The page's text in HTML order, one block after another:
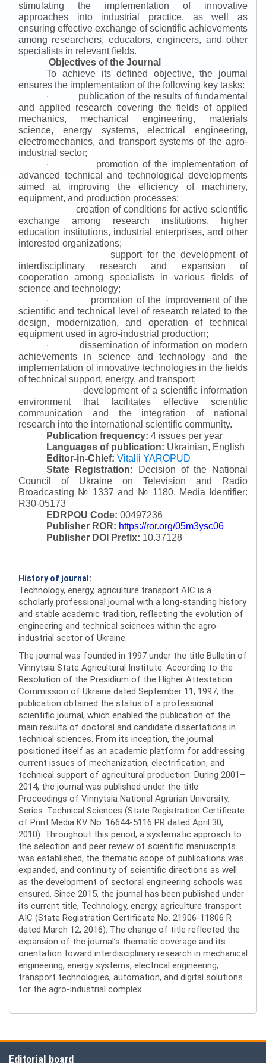
stimulating the implementation of innovative
approaches into industrial practice, as well as
ensuring effective exchange of scientific achievements
among researchers, educators, engineers, and other
specialists in relevant fields.
Objectives of the Journal
To achieve its defined objective, the journal
ensures the implementation of the following key tasks:
·
publication of the results of fundamental
and applied research covering the fields of applied
mechanics, mechanical engineering, materials
science, energy systems, electrical engineering,
electromechanics, and transport systems of the agro-
industrial sector;
·
promotion of the implementation of
advanced technical and technological developments
aimed at improving the efficiency of machinery,
equipment, and production processes;
·
creation of conditions for active scientific
exchange among research institutions, higher
education institutions, industrial enterprises, and other
interested organizations;
·
support for the development of
interdisciplinary research and expansion of
cooperation among specialists in various fields of
science and technology;
·
promotion of the improvement of the
scientific and technical level of research related to the
design, modernization, and operation of technical
equipment used in agro-industrial production;
·
dissemination of information on modern
achievements in science and technology and the
implementation of innovative technologies in the fields
of technical support, energy, and transport;
·
development of a scientific information
environment that facilitates effective scientific
communication and the integration of national
research into the international scientific community.
Publication frequency: 4 issues per year
Languages of publication: Ukrainian, English
Editor-in-Chief: Vitalii YAROPUD
State Registration:
Decision of the National
Council of Ukraine on Television and Radio
Broadcasting № 1337 and № 1180. Media Identifier:
R30-05173
EDRPOU Code: 00497236
Publisher ROR: https://ror.org/05m3ysc06
Publisher DOI Prefix: 10.37128
History of journal:
Technology, energy, agriculture transport AIC is a
scholarly professional journal with a long-standing history
and stable academic tradition, reflecting the evolution of
engineering and technical sciences within the agro-
industrial sector of Ukraine.
The journal was founded in 1997 under the title Bulletin of
Vinnytsia State Agricultural Institute. According to the
Resolution of the Presidium of the Higher Attestation
Commission of Ukraine dated September 11, 1997, the
publication obtained the status of a professional
scientific journal, which enabled the publication of the
main results of doctoral and candidate dissertations in
technical sciences. From its inception, the journal
positioned itself as an academic platform for addressing
current issues of mechanization, electrification, and
technical support of agricultural production. During 2001–
2014, the journal was published under the title
Proceedings of Vinnytsia National Agrarian University.
Series: Technical Sciences (State Registration Certificate
of Print Media KV No. 16644-5116 PR dated April 30,
2010). Throughout this period, a systematic approach to
the selection and peer review of scientific manuscripts
was established, the thematic scope of publications was
expanded, and continuity of scientific directions as well
as the development of sectoral engineering schools was
ensured. Since 2015, the journal has been published under
its current title, Technology, energy, agriculture transport
AIC (State Registration Certificate No. 21906-11806 R
dated March 12, 2016). The change of title reflected the
expansion of the journal’s thematic coverage and its
orientation toward interdisciplinary research in mechanical
engineering, energy systems, electrical engineering,
transport technologies, automation, and digital solutions
for the agro-industrial complex.
Editorial board